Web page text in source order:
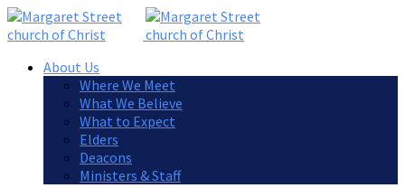
About Us
Where We Meet
What We Believe
What to Expect
Elders
Deacons
Ministers & Staff